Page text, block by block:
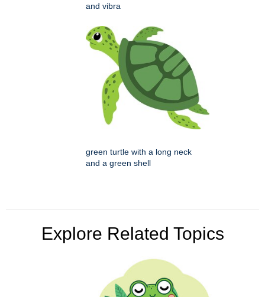
and vibra
green turtle with a long neck
and a green shell
Explore Related Topics